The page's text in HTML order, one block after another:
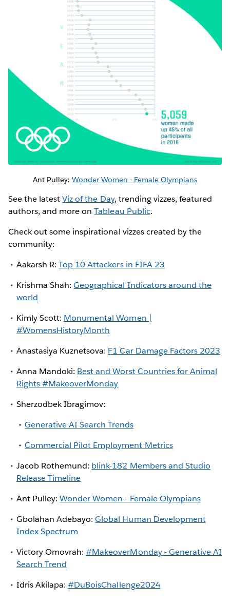
Ant Pulley: Wonder Women - Female Olympians
See the latestViz of the Day, trending vizzes, featured
authors, and more onTableau Public.
Check out some inspirational vizzes created by the
community:
Aakarsh R:Top 10 Attackers in FIFA 23
Krishma Shah:Geographical Indicators around the
world
Kimly Scott: Monumental Women |
#WomensHistoryMonth
Anastasiya Kuznetsova: F1 Car Damage Factors 2023
Anna Mandoki: Best and Worst Countries for Animal
Rights #MakeoverMonday
Sherzodbek Ibragimov:
Generative AI Search Trends
Commercial Pilot Employment Metrics
Jacob Rothemund: blink-182 Members and Studio
Release Timeline
Ant Pulley:Wonder Women - Female Olympians
Gbolahan Adebayo:Global Human Development
Index Spectrum
Victory Omovrah:#MakeoverMonday - Generative AI
Search Trend
Idris Akilapa:#DuBoisChallenge2024